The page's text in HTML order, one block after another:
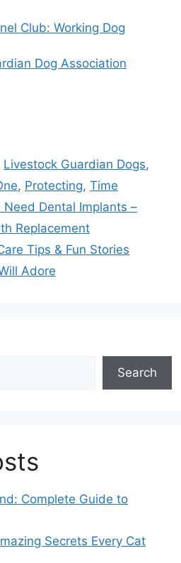
Club: Working Dog
Dog Association
Livestock Guardian Dogs,
, Protecting, Time
Need Dental Implants –
Replacement
Tips & Fun Stories
Adore
Search
Complete Guide to
Secrets Every Cat